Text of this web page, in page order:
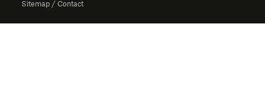
Sitemap / Contact